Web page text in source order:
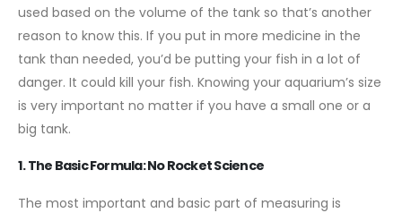
used based on the volume of the tank so that’s another
reason to know this. If you put in more medicine in the
tank than needed, you’d be putting your fish in a lot of
danger. It could kill your fish. Knowing your aquarium’s size
is very important no matter if you have a small one or a
big tank.
1. The Basic Formula: No Rocket Science
The most important and basic part of measuring is